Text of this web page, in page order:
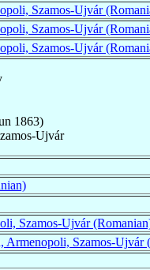
Szamos-Ujvár
Szamos-Ujvár
Szamos-Ujvár
1863)
Ujvár
Szamos-Ujvár
Armenopoli, Szamos-Ujvár